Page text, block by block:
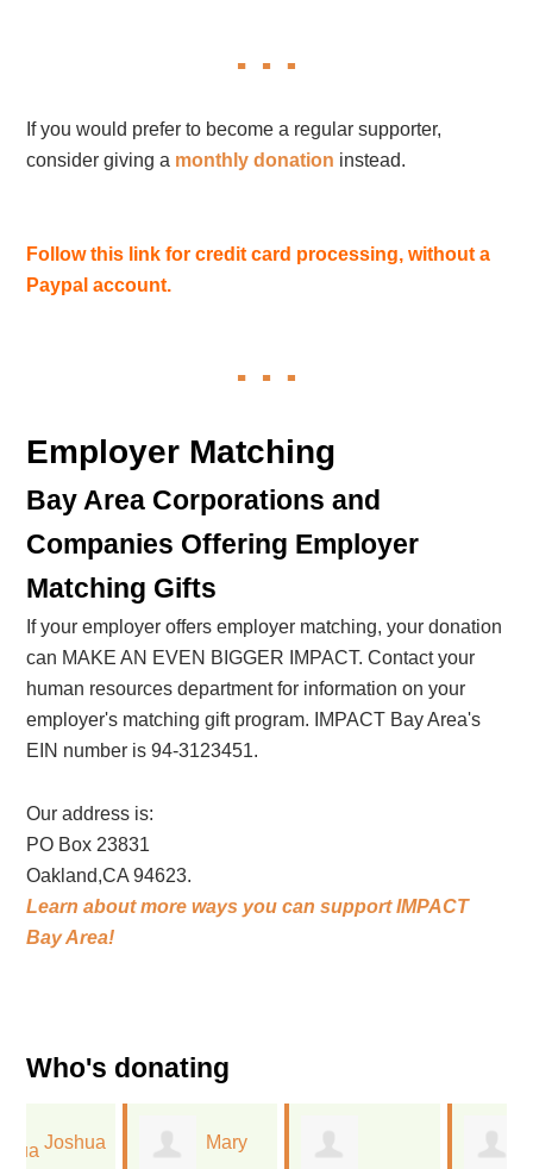
If you would prefer to become a regular supporter,
consider giving a monthly donation instead.
Follow this link for credit card processing, without a
Paypal account.
Employer Matching
Bay Area Corporations and
Companies Offering Employer
Matching Gifts
If your employer offers employer matching, your donation
can MAKE AN EVEN BIGGER IMPACT. Contact your
human resources department for information on your
employer's matching gift program. IMPACT Bay Area's
EIN number is 94-3123451.
Our address is:
PO Box 23831
Oakland,CA 94623.
Learn about more ways you can support IMPACT
Bay Area!
Who's donating